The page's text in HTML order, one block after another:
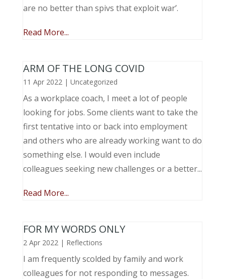
are no better than spivs that exploit war’.
Read More...
ARM OF THE LONG COVID
11 Apr 2022| Uncategorized
As a workplace coach, I meet a lot of people
looking for jobs. Some clients want to take the
first tentative into or back into employment
and others who are already working want to do
something else. I would even include
colleagues seeking new challenges or a better...
Read More...
FOR MY WORDS ONLY
2 Apr 2022| Reflections
I am frequently scolded by family and work
colleagues for not responding to messages.